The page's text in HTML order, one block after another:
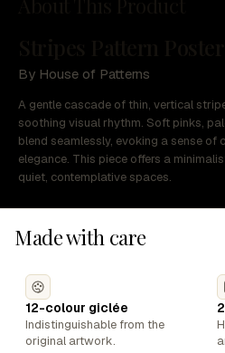
By House of Patterns
A gentle cascade of thin, vertical
soothing visual rhythm. Soft pinks,
blend seamlessly, evoking a sense of
elegance. This piece offers a
quiet, contemplative spaces.
Made with care
12-colour giclée
Indistinguishable from the
original artwork.